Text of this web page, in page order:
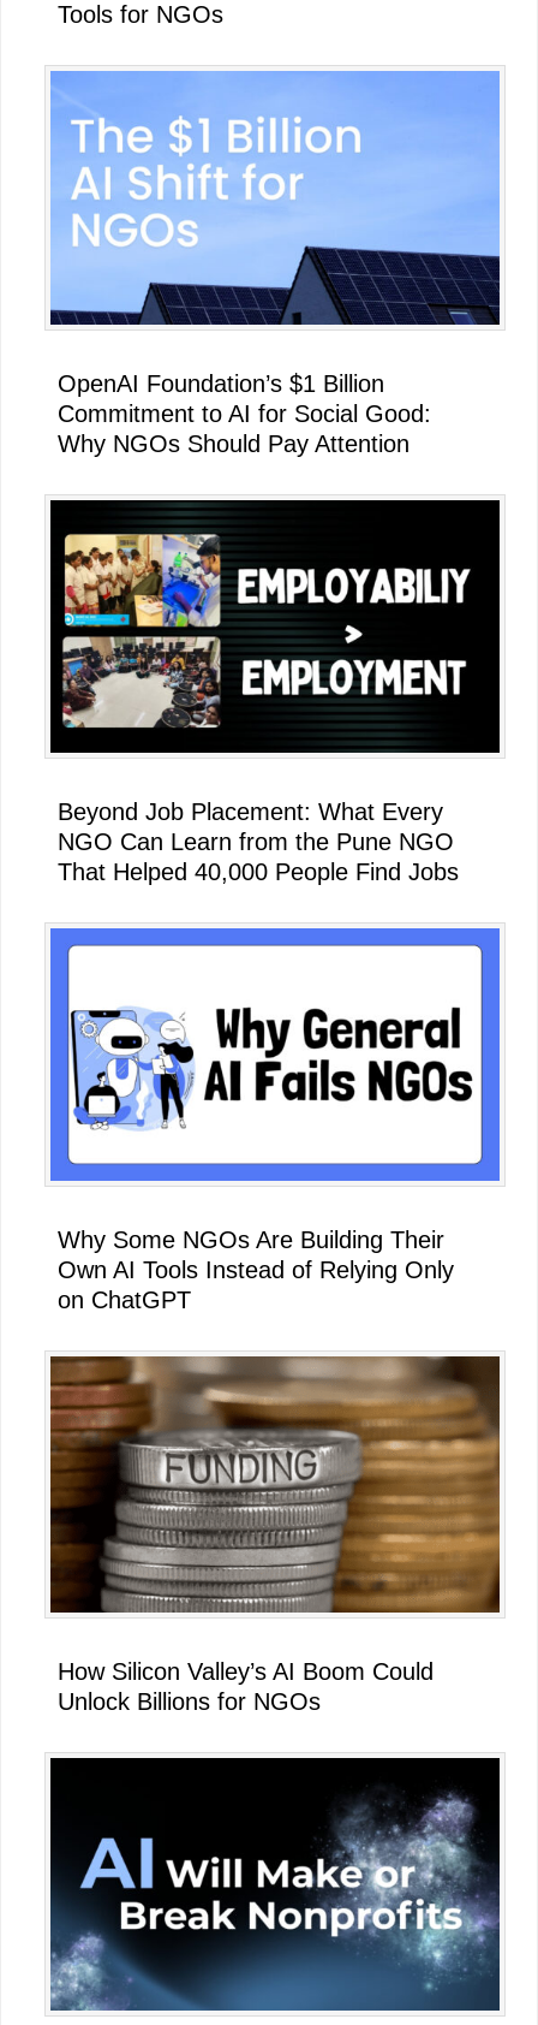
Tools for NGOs
OpenAI Foundation’s $1 Billion
Commitment to AI for Social Good:
Why NGOs Should Pay Attention
Beyond Job Placement: What Every
NGO Can Learn from the Pune NGO
That Helped 40,000 People Find Jobs
Why Some NGOs Are Building Their
Own AI Tools Instead of Relying Only
on ChatGPT
How Silicon Valley’s AI Boom Could
Unlock Billions for NGOs